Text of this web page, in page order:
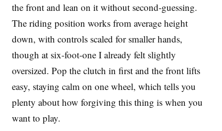
the front and lean on it without second-guessing.
The riding position works from average height
down, with controls scaled for smaller hands,
though at six-foot-one I already felt slightly
oversized. Pop the clutch in first and the front lifts
easy, staying calm on one wheel, which tells you
plenty about how forgiving this thing is when you
want to play.